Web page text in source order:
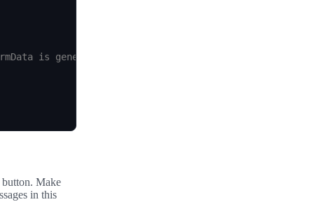
is generated by the Automation Node's call to
button. Make
in this